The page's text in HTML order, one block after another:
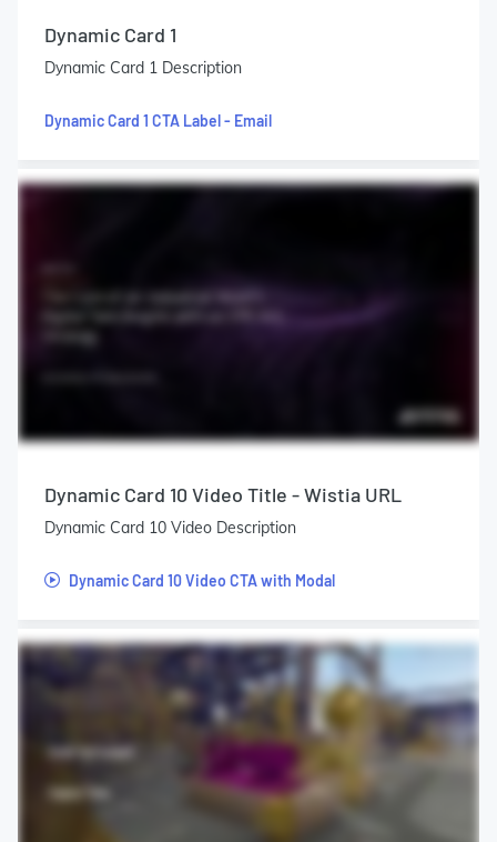
Dynamic Card 1
Dynamic Card 1 Description
Dynamic Card 1 CTA Label - Email
Dynamic Card 10 Video Title - Wistia URL
Dynamic Card 10 Video Description
Dynamic Card 10 Video CTA with Modal